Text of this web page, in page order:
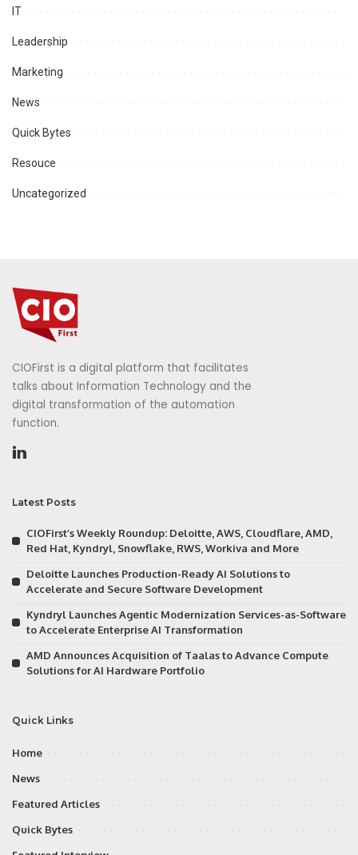
IT
Leadership
Marketing
News
Quick Bytes
Resouce
Uncategorized
CIOFirst is a digital platform that facilitates
talks about Information Technology and the
digital transformation of the automation
function.
Latest Posts
CIOFirst’s Weekly Roundup: Deloitte, AWS, Cloudflare, AMD,
Red Hat, Kyndryl, Snowflake, RWS, Workiva and More
Deloitte Launches Production-Ready AI Solutions to
Accelerate and Secure Software Development
Kyndryl Launches Agentic Modernization Services-as-Software
to Accelerate Enterprise AI Transformation
AMD Announces Acquisition of Taalas to Advance Compute
Solutions for AI Hardware Portfolio
Quick Links
Home
News
Featured Articles
Quick Bytes